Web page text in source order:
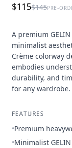
$115$145PRE-
A premium
minimalist
Crème colorway
embodies
durability, and
for any wardrobe.
FEATURES
•Premium
•Minimalist